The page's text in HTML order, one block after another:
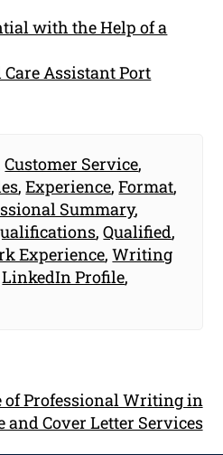
with the Help of a
Care Assistant Port
Customer Service,
,Experience,Format,
Summary,
,Qualified,
Experience,Writing
LinkedIn Profile,
of Professional Writing in
and Cover Letter Services